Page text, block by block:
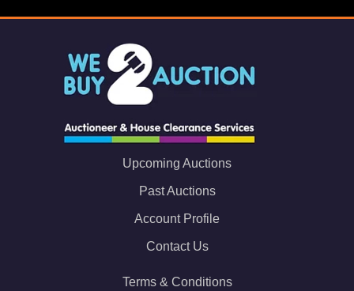
Upcoming Auctions
Past Auctions
Account Profile
Contact Us
Terms & Conditions